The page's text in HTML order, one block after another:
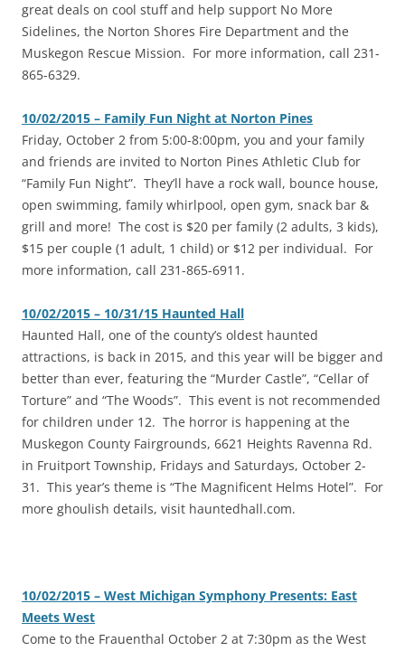
great deals on cool stuff and help support No More
Sidelines, the Norton Shores Fire Department and the
Muskegon Rescue Mission. For more information, call 231-
865-6329.
10/02/2015 – Family Fun Night at Norton Pines
Friday, October 2 from 5:00-8:00pm, you and your family
and friends are invited to Norton Pines Athletic Club for
“Family Fun Night”. They’ll have a rock wall, bounce house,
open swimming, family whirlpool, open gym, snack bar &
grill and more! The cost is $20 per family (2 adults, 3 kids),
$15 per couple (1 adult, 1 child) or $12 per individual. For
more information, call 231-865-6911.
10/02/2015 – 10/31/15 Haunted Hall
‎Haunted Hall, one of the county’s oldest haunted
attractions, is back in 2015, and this year will be bigger and
better than ever, featuring the “Murder Castle”, “Cellar of
Torture” and “The Woods”. This event is not recommended
for children under 12. The horror is happening at the
Muskegon County Fairgrounds, 6621 Heights Ravenna Rd.
in Fruitport Township, Fridays and Saturdays, October 2-
31. This year’s theme is “The Magnificent Helms Hotel”. For
more ghoulish details, visit hauntedhall.com.
10/02/2015 – West Michigan Symphony Presents: East
Meets West
‎Come to the Frauenthal October 2 at 7:30pm as the West